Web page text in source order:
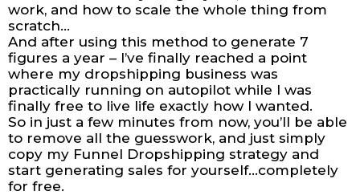
work, and how to scale the whole thing from
scratch…
And after using this method to generate 7
figures a year – I’ve finally reached a point
where my dropshipping business was
practically running on autopilot while I was
finally free to live life exactly how I wanted.
So in just a few minutes from now, you’ll be able
to remove all the guesswork, and just simply
copy my Funnel Dropshipping strategy and
start generating sales for yourself…completely
for free.